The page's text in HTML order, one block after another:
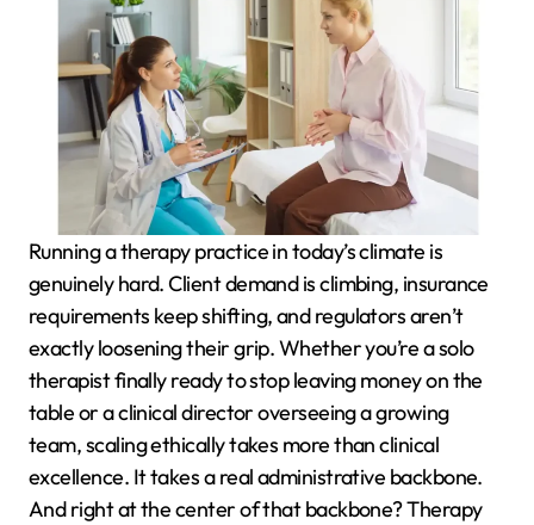
Running a therapy practice in today’s climate is
genuinely hard. Client demand is climbing, insurance
requirements keep shifting, and regulators aren’t
exactly loosening their grip. Whether you’re a solo
therapist finally ready to stop leaving money on the
table or a clinical director overseeing a growing
team, scaling ethically takes more than clinical
excellence. It takes a real administrative backbone.
And right at the center of that backbone? Therapy